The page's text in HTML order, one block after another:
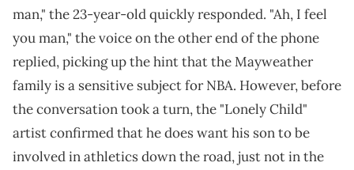
man," the 23-year-old quickly responded. "Ah, I feel
you man," the voice on the other end of the phone
replied, picking up the hint that the Mayweather
family is a sensitive subject for NBA. However, before
the conversation took a turn, the "Lonely Child"
artist confirmed that he does want his son to be
involved in athletics down the road, just not in the